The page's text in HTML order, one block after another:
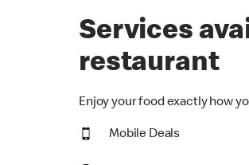
Services
restaurant
Enjoy your food exactly how
Mobile Deals